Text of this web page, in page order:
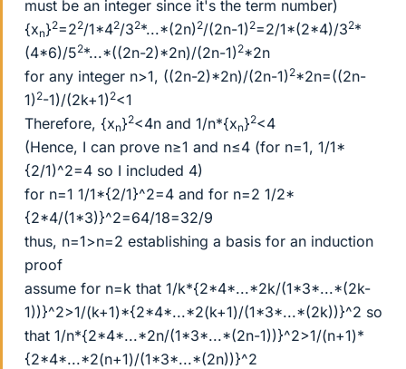
must be an integer since it's the term number)
{xn}2=22/1*42/32*...*(2n)2/(2n-1)2=2/1*(2*4)/32*
(4*6)/52*...*((2n-2)*2n)/(2n-1)2*2n
for any integer n>1, ((2n-2)*2n)/(2n-1)2*2n=((2n-
1)2-1)/(2k+1)2<1
Therefore, {xn}2<4n and 1/n*{xn}2<4
(Hence, I can prove n≥1 and n≤4 (for n=1, 1/1*
{2/1)^2=4 so I included 4)
for n=1 1/1*{2/1}^2=4 and for n=2 1/2*
{2*4/(1*3)}^2=64/18=32/9
thus, n=1>n=2 establishing a basis for an induction
proof
assume for n=k that 1/k*{2*4*...*2k/(1*3*...*(2k-
1))}^2>1/(k+1)*{2*4*...*2(k+1)/(1*3*...*(2k))}^2 so
that 1/n*{2*4*...*2n/(1*3*...*(2n-1))}^2>1/(n+1)*
{2*4*...*2(n+1)/(1*3*...*(2n))}^2